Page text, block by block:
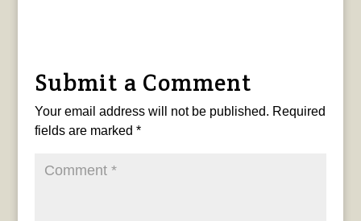
Submit a Comment
Your email address will not be published. Required
fields are marked *